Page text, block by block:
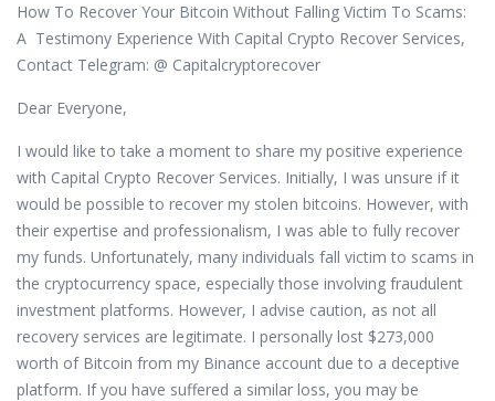
How To Recover Your Bitcoin Without Falling Victim To Scams:
A Testimony Experience With Capital Crypto Recover Services,
Contact Telegram: @ Capitalcryptorecover
Dear Everyone,
I would like to take a moment to share my positive experience
with Capital Crypto Recover Services. Initially, I was unsure if it
would be possible to recover my stolen bitcoins. However, with
their expertise and professionalism, I was able to fully recover
my funds. Unfortunately, many individuals fall victim to scams in
the cryptocurrency space, especially those involving fraudulent
investment platforms. However, I advise caution, as not all
recovery services are legitimate. I personally lost $273,000
worth of Bitcoin from my Binance account due to a deceptive
platform. If you have suffered a similar loss, you may be